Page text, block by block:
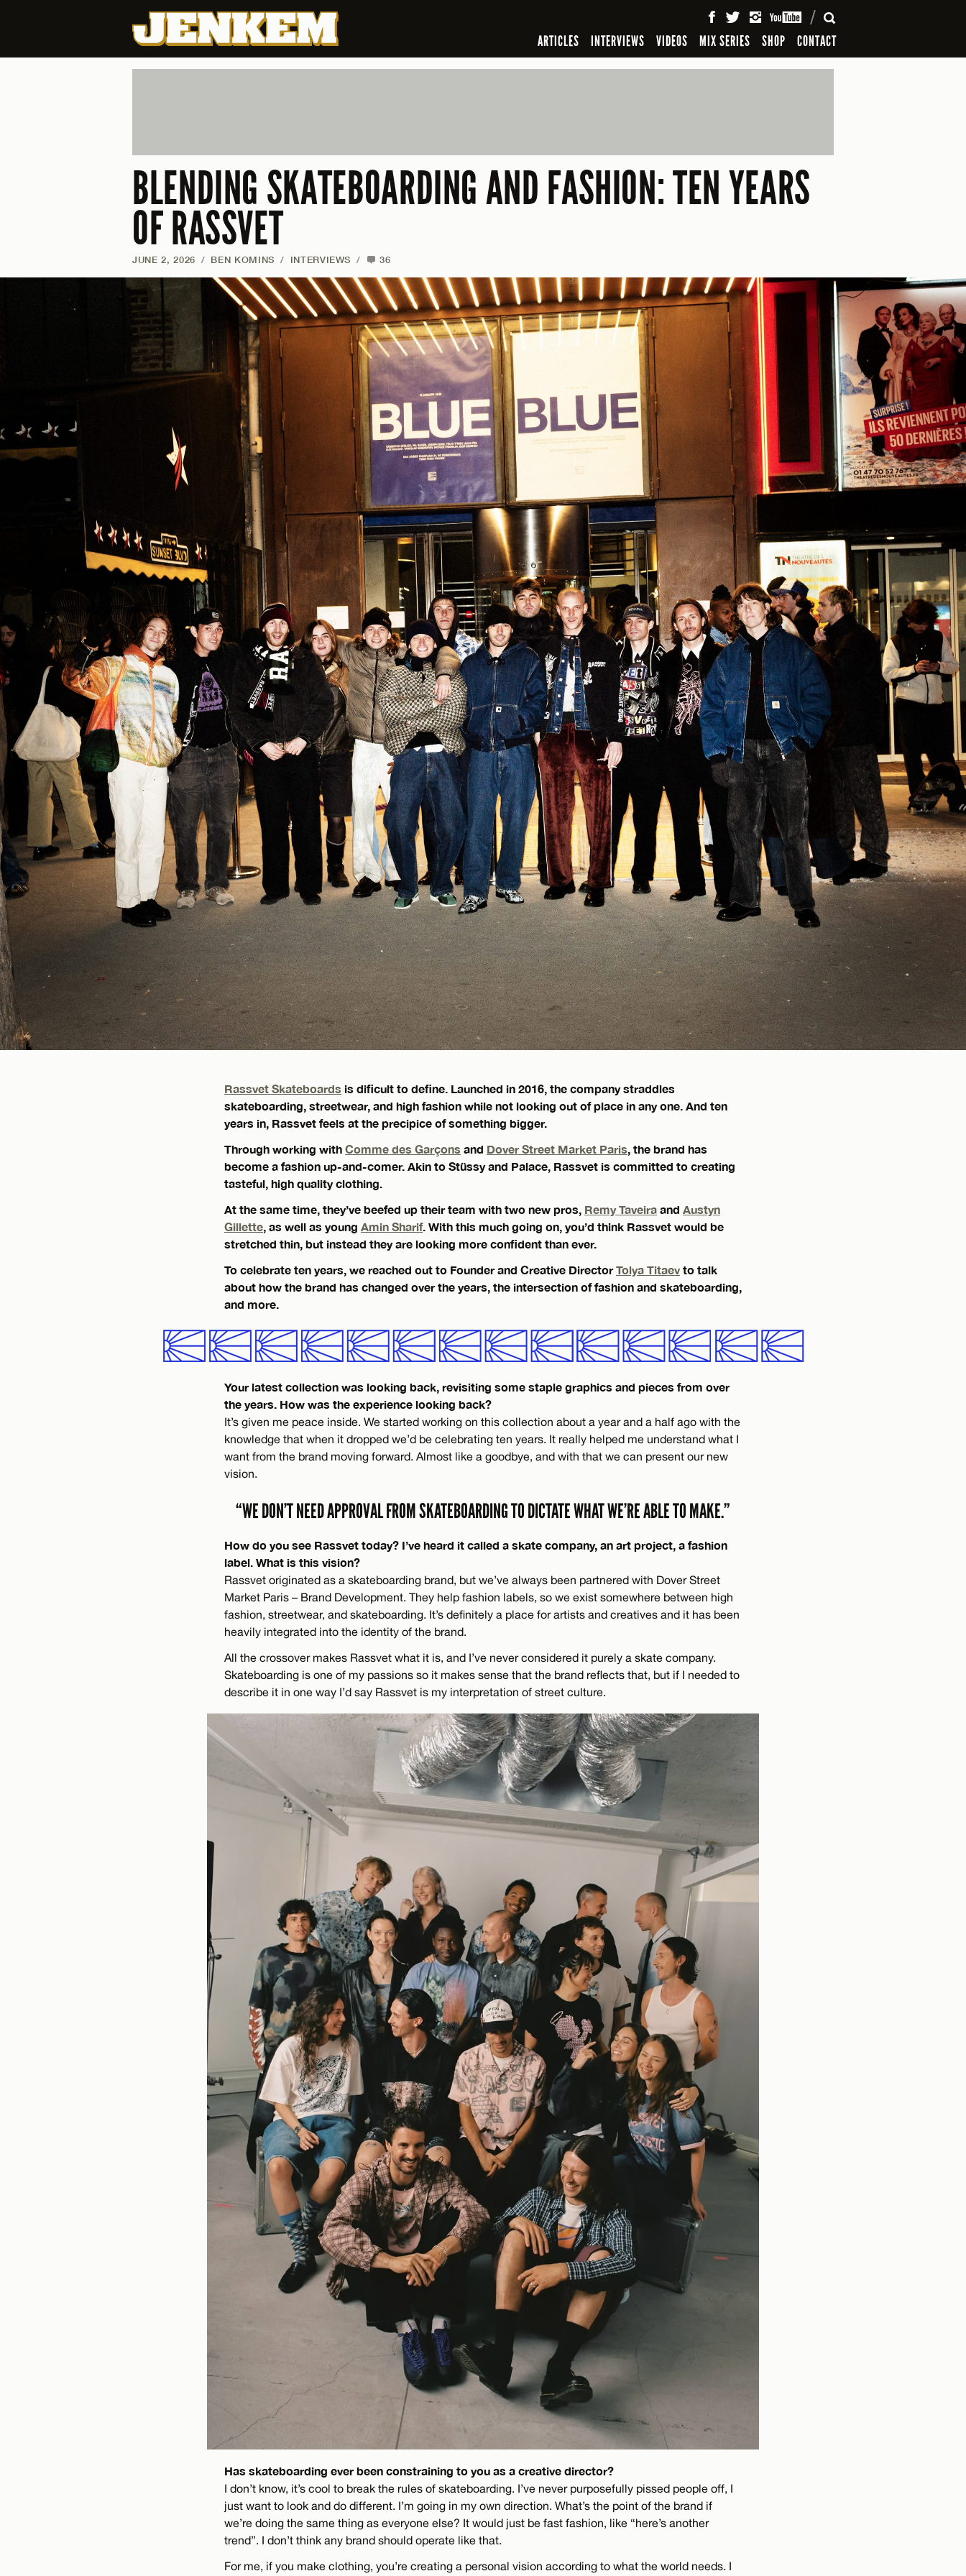
ARTICLES INTERVIEWS VIDEOS MIX SERIES SHOP CONTACT
SEARCH
BLENDING SKATEBOARDING AND FASHION: TEN YEARS
OF RASSVET
JUNE 2, 2026 / BEN KOMINS / INTERVIEWS / 36
Rassvet Skateboards is dificult to define. Launched in 2016, the company straddles
skateboarding, streetwear, and high fashion while not looking out of place in any one. And ten
years in, Rassvet feels at the precipice of something bigger.
Through working with Comme des Garçons and Dover Street Market Paris, the brand has
become a fashion up-and-comer. Akin to Stüssy and Palace, Rassvet is committed to creating
tasteful, high quality clothing.
At the same time, they’ve beefed up their team with two new pros, Remy Taveira and Austyn
Gillette, as well as young Amin Sharif. With this much going on, you’d think Rassvet would be
stretched thin, but instead they are looking more confident than ever.
To celebrate ten years, we reached out to Founder and Creative DirectorTolya Titaev to talk
about how the brand has changed over the years, the intersection of fashion and skateboarding,
and more.
Your latest collection was looking back, revisiting some staple graphics and pieces from over
the years. How was the experience looking back?
It’s given me peace inside. We started working on this collection about a year and a half ago with the
knowledge that when it dropped we’d be celebrating ten years. It really helped me understand what I
want from the brand moving forward. Almost like a goodbye, and with that we can present our new
vision.
“WE DON’T NEED APPROVAL FROM SKATEBOARDING TO DICTATE WHAT WE’RE ABLE TO MAKE.”
How do you see Rassvet today? I’ve heard it called a skate company, an art project, a fashion
label. What is this vision?
Rassvet originated as a skateboarding brand, but we’ve always been partnered with Dover Street
Market Paris – Brand Development. They help fashion labels, so we exist somewhere between high
fashion, streetwear, and skateboarding. It’s definitely a place for artists and creatives and it has been
heavily integrated into the identity of the brand.
All the crossover makes Rassvet what it is, and I’ve never considered it purely a skate company.
Skateboarding is one of my passions so it makes sense that the brand reflects that, but if I needed to
describe it in one way I’d say Rassvet is my interpretation of street culture.
Has skateboarding ever been constraining to you as a creative director?
I don’t know, it’s cool to break the rules of skateboarding. I’ve never purposefully pissed people off, I
just want to look and do different. I’m going in my own direction. What’s the point of the brand if
we’re doing the same thing as everyone else? It would just be fast fashion, like “here’s another
trend”. I don’t think any brand should operate like that.
For me, if you make clothing, you’re creating a personal vision according to what the world needs. I